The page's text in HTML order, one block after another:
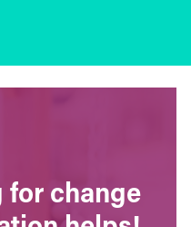
for change